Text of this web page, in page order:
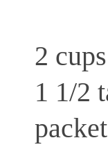
2
1 1/2